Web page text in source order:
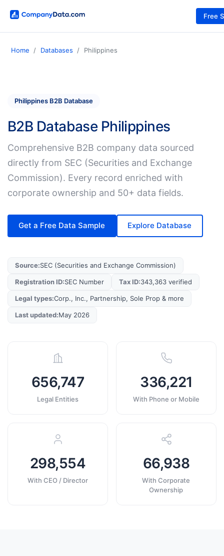
Free
Home Databases Philippines
Philippines B2B Database
B2B Database Philippines
Comprehensive B2B company data sourced
directly from SEC (Securities and Exchange
Commission). Every record enriched with
corporate ownership and 50+ data fields.
Get a Free Data Sample Explore Database
Source:SEC (Securities and Exchange Commission)
Registration ID:SEC Number Tax ID:343,363 verified
Legal types:Corp., Inc., Partnership, Sole Prop & more
Last updated:May 2026
656,747
Legal Entities
336,221
With Phone or Mobile
298,554
With CEO / Director
66,938
With Corporate
Ownership